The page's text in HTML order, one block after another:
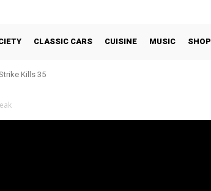
CLASSIC CARS CUISINE MUSIC SHOP
Kills 35